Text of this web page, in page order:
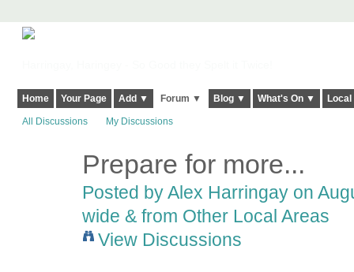
Home Your Page Add ▼ Forum ▼ Blog ▼ What's On ▼
All Discussions My Discussions
Prepare for more...
Posted byAlex Harringayon
wide & from Other Local Areas
View Discussions